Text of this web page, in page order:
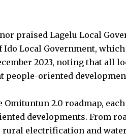
praised Lagelu Local
Ido Local Government,
2023, noting that all
people-oriented
Omituntun 2.0 roadmap,
developments. From
rural electrification and